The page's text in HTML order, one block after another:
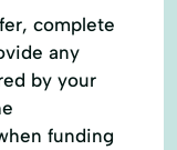
complete
any
by your
funding